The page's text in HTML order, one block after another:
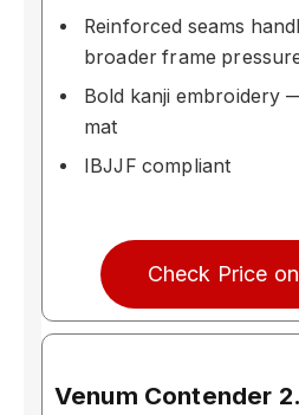
Reinforced seams
broader frame
Bold kanji embroidery
mat
IBJJF compliant
Check Price
Venum Contender